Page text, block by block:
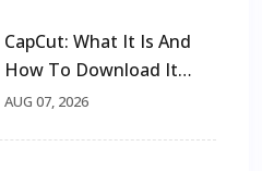
CapCut: What It Is And
How To Download It
(2026 Guide)
AUG 07, 2026